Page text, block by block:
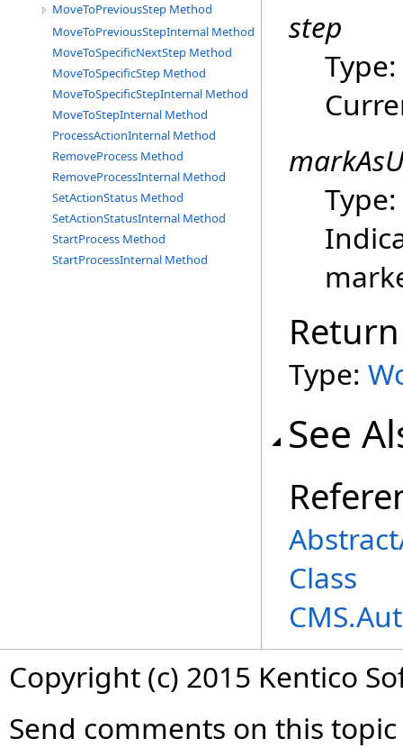
MoveToPreviousStep Method
MoveToPreviousStepInternal Method
MoveToSpecificNextStep Method
MoveToSpecificStep Method
MoveToSpecificStepInternal Method
MoveToStepInternal Method
ProcessActionInternal Method
RemoveProcess Method
RemoveProcessInternal Method
SetActionStatus Method
SetActionStatusInternal Method
StartProcess Method
StartProcessInternal Method
step
Type:
Type:
Type:
See
Class
Copyright (c) 2015 Kentico
Send comments on this